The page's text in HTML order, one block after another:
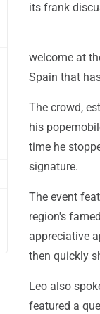
its frank
welcome at
Spain that
The crowd,
his
time he
signature.
The event
region's
appreciative
then quickly
Leo also
featured a